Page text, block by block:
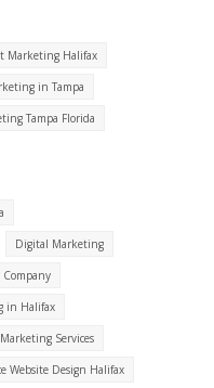
Marketing Halifax
in Tampa
Tampa Florida
Digital Marketing
in Halifax
Services
Website Design Halifax